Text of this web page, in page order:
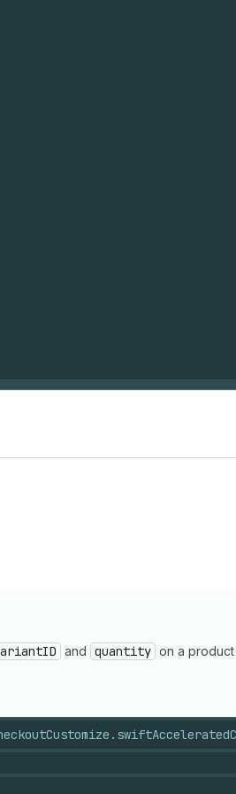
and quantity on a